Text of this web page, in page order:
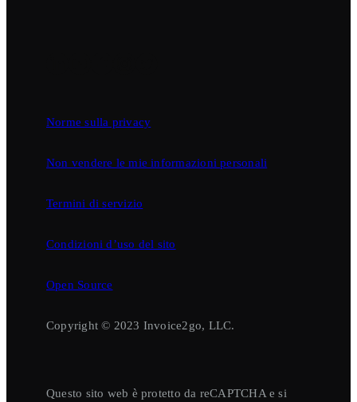
Norme sulla privacy
Non vendere le mie informazioni personali
Termini di servizio
Condizioni d’uso del sito
Open Source
Copyright © 2023 Invoice2go, LLC.
Questo sito web è protetto da reCAPTCHA e si